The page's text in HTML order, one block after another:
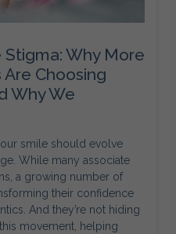
Why More
Choosing
Why We
smile should evolve
While many associate
a growing number of
their confidence
And they’re not hiding
movement, helping